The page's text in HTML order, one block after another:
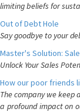
limiting beliefs for
Out of Debt Hole
Say goodbye to your
Master's Solution:
Unlock Your Sales
How our poor friends
The company we keep
a profound impact on